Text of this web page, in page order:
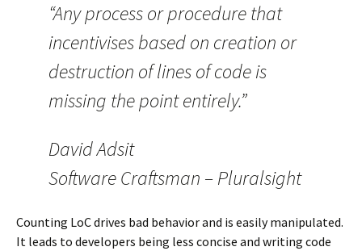
“Any process or procedure that
incentivises based on creation or
destruction of lines of code is
missing the point entirely.”
David Adsit
Software Craftsman – Pluralsight
Counting LoC drives bad behavior and is easily manipulated.
It leads to developers being less concise and writing code